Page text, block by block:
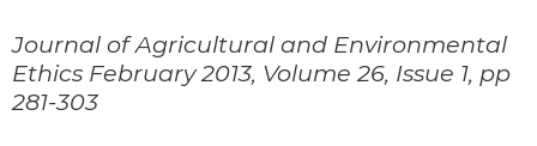
Journal of Agricultural and Environmental
Ethics February 2013, Volume 26, Issue 1, pp
281-303